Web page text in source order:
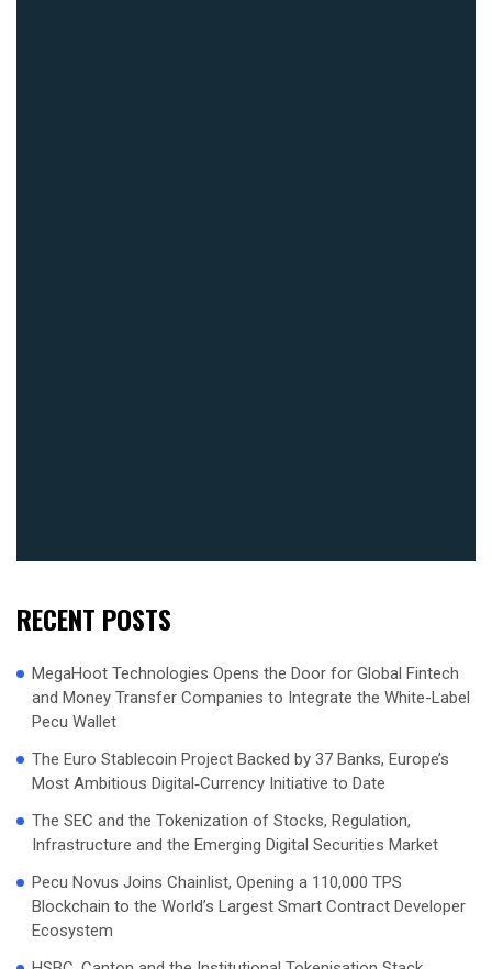
RECENT POSTS
MegaHoot Technologies Opens the Door for Global Fintech
and Money Transfer Companies to Integrate the White-Label
Pecu Wallet
The Euro Stablecoin Project Backed by 37 Banks, Europe’s
Most Ambitious Digital‑Currency Initiative to Date
The SEC and the Tokenization of Stocks, Regulation,
Infrastructure and the Emerging Digital Securities Market
Pecu Novus Joins Chainlist, Opening a 110,000 TPS
Blockchain to the World’s Largest Smart Contract Developer
Ecosystem